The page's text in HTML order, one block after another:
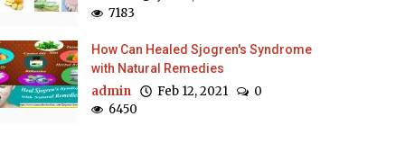
7183
How Can Healed Sjogren's Syndrome
with Natural Remedies
admin Feb 12, 2021
0
6450